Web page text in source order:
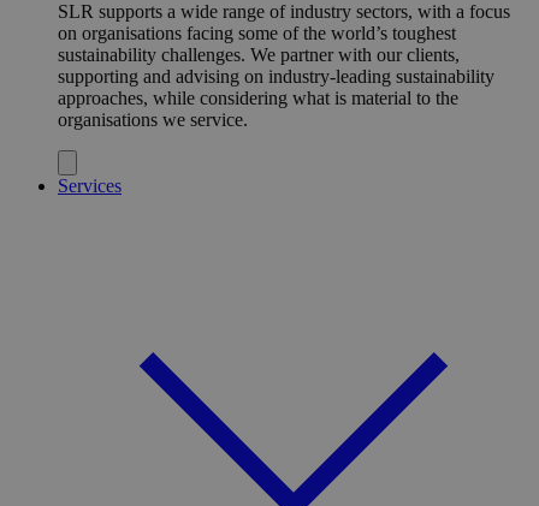
SLR supports a wide range of industry sectors, with a focus
on organisations facing some of the world’s toughest
sustainability challenges. We partner with our clients,
supporting and advising on industry-leading sustainability
approaches, while considering what is material to the
organisations we service.
Services